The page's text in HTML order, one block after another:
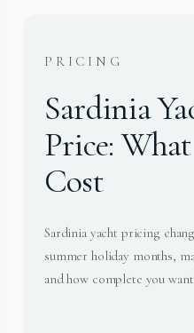
PRICING
Sardinia
Price:
Cost
Sardinia yacht pricing
summer holiday months,
and how complete you